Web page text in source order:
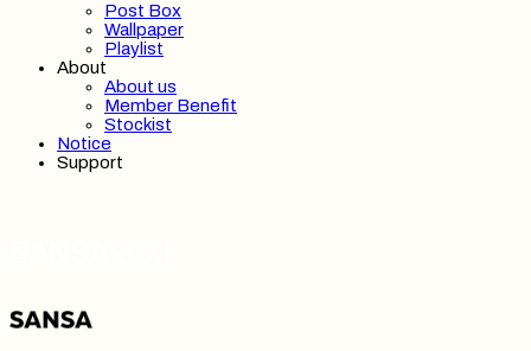
Post Box
Wallpaper
Playlist
About
About us
Member Benefit
Stockist
Notice
Support